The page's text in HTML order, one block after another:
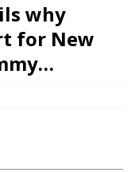
why
for New